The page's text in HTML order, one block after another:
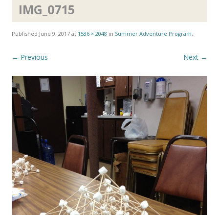
IMG_0715
Published June 9, 2017 at 1536 × 2048 in Summer Adventure Program.
← Previous Next →